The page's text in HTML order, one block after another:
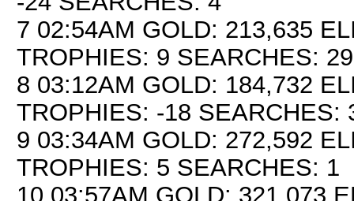
7 02:54AM GOLD: 213,635
TROPHIES: 9 SEARCHES: 29
8 03:12AM GOLD: 184,732
TROPHIES: -18 SEARCHES:
9 03:34AM GOLD: 272,592
TROPHIES: 5 SEARCHES: 1
10 03:57AM GOLD: 321,073